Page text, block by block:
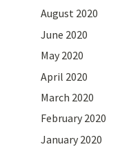
August 2020
June 2020
May 2020
April 2020
March 2020
February 2020
January 2020